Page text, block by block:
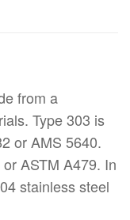
from a
Type 303 is
or AMS 5640.
ASTM A479. In
stainless steel